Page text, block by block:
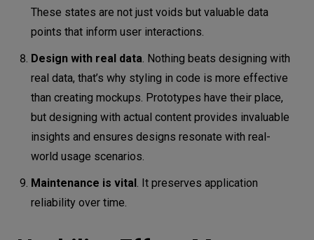
These states are not just voids but valuable data
points that inform user interactions.
Design with real data. Nothing beats designing with
real data, that’s why styling in code is more effective
than creating mockups. Prototypes have their place,
but designing with actual content provides invaluable
insights and ensures designs resonate with real-
world usage scenarios.
Maintenance is vital. It preserves application
reliability over time.